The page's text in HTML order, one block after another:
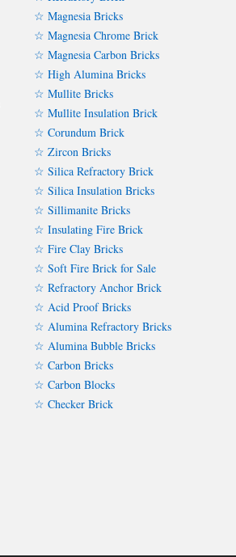
☆ Magnesia Bricks
☆ Magnesia Chrome Brick
☆ Magnesia Carbon Bricks
☆ High Alumina Bricks
☆ Mullite Bricks
☆ Mullite Insulation Brick
☆ Corundum Brick
☆ Zircon Bricks
☆ Silica Refractory Brick
☆ Silica Insulation Bricks
☆ Sillimanite Bricks
☆ Insulating Fire Brick
☆ Fire Clay Bricks
☆ Soft Fire Brick for Sale
☆ Refractory Anchor Brick
☆ Acid Proof Bricks
☆ Alumina Refractory Bricks
☆ Alumina Bubble Bricks
☆ Carbon Bricks
☆ Carbon Blocks
☆ Checker Brick